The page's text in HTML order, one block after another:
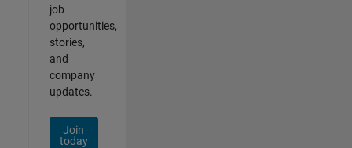
job
opportunities,
stories,
and
company
updates.
Join
today